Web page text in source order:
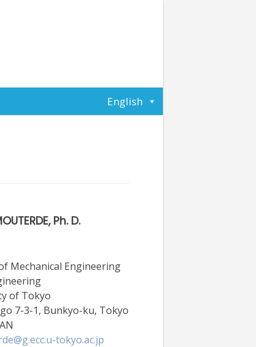
English
Ph. D.
Mechanical Engineering
of Tokyo
7-3-1, Bunkyo-ku, Tokyo
tokyo.ac.jp